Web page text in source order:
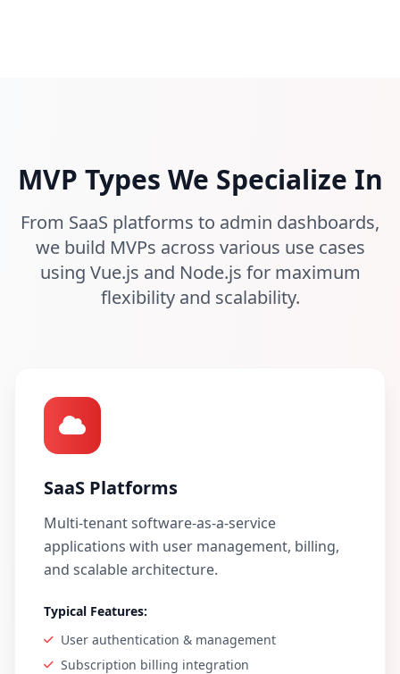
MVP Types We Specialize In
From SaaS platforms to admin dashboards,
we build MVPs across various use cases
using Vue.js and Node.js for maximum
flexibility and scalability.
SaaS Platforms
Multi-tenant software-as-a-service
applications with user management, billing,
and scalable architecture.
Typical Features:
User authentication & management
Subscription billing integration